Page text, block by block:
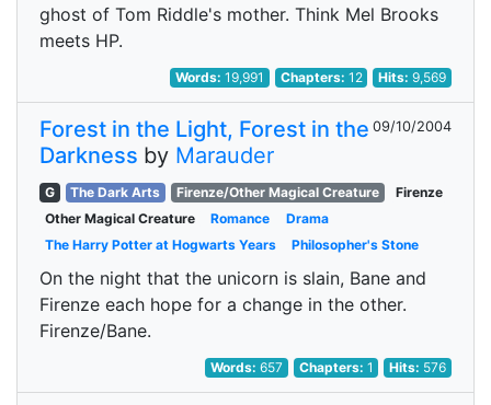
ghost of Tom Riddle's mother. Think Mel Brooks
meets HP.
Words:19,991 Chapters: 12 Hits:9,569
Forest in the Light, Forest in the
Darkness by Marauder
09/10/2004
G The Dark Arts Firenze/Other Magical Creature
Firenze
Other Magical Creature
Romance
Drama
The Harry Potter at Hogwarts Years
Philosopher's Stone
On the night that the unicorn is slain, Bane and
Firenze each hope for a change in the other.
Firenze/Bane.
Words:657 Chapters: 1 Hits: 576